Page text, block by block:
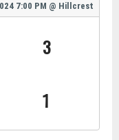
7:00 PM @ Hillcrest
3
1